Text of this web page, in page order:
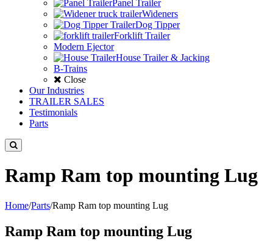
Panel Trailer
Wideners
Dog Tipper
Forklift Trailer
Modern Ejector
House Trailer & Jacking
B-Trains
Close
Our Industries
TRAILER SALES
Testimonials
Parts
Ramp Ram top mounting Lug
Home/Parts/Ramp Ram top mounting Lug
Ramp Ram top mounting Lug